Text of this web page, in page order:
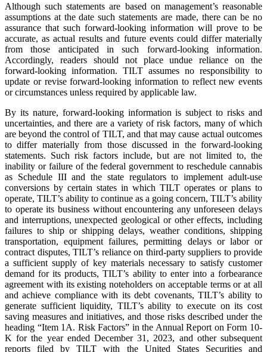
Although such statements are based on management’s reasonable
assumptions at the date such statements are made, there can be no
assurance that such forward-looking information will prove to be
accurate, as actual results and future events could differ materially
from those anticipated in such forward-looking information.
Accordingly, readers should not place undue reliance on the
forward-looking information. TILT assumes no responsibility to
update or revise forward-looking information to reflect new events
or circumstances unless required by applicable law.
By its nature, forward-looking information is subject to risks and
uncertainties, and there are a variety of risk factors, many of which
are beyond the control of TILT, and that may cause actual outcomes
to differ materially from those discussed in the forward-looking
statements. Such risk factors include, but are not limited to, the
inability or failure of the federal government to reschedule cannabis
as Schedule III and the state regulators to implement adult-use
conversions by certain states in which TILT operates or plans to
operate, TILT’s ability to continue as a going concern, TILT’s ability
to operate its business without encountering any unforeseen delays
and interruptions, unexpected geological or other effects, including
failures to ship or shipping delays, weather conditions, shipping
transportation, equipment failures, permitting delays or labor or
contract disputes, TILT’s reliance on third-party suppliers to provide
a sufficient supply of key materials necessary to satisfy customer
demand for its products, TILT’s ability to enter into a forbearance
agreement with its existing noteholders on acceptable terms or at all
and achieve compliance with its debt covenants, TILT’s ability to
generate sufficient liquidity, TILT’s ability to execute on its cost
saving measures and initiatives, and those risks described under the
heading “Item 1A. Risk Factors” in the Annual Report on Form 10-
K for the year ended December 31, 2023, and other subsequent
reports filed by TILT with the United States Securities and